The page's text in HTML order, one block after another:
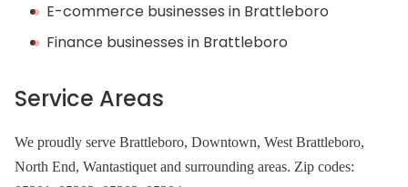
E-commerce businesses in Brattleboro
Finance businesses in Brattleboro
Service Areas
We proudly serve Brattleboro, Downtown, West Brattleboro,
North End, Wantastiquet and surrounding areas. Zip codes: